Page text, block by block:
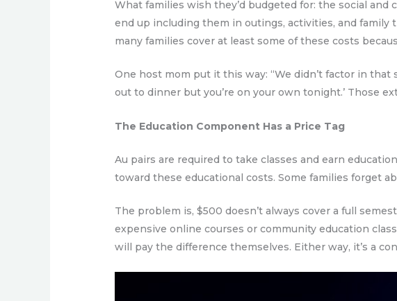
What families wish they’d budgeted for: the social
end up including them in outings, activities, and family
many families cover at least some of these costs
One host mom put it this way: “We didn’t factor in that
out to dinner but you’re on your own tonight.’ Those
The Education Component Has a Price Tag
Au pairs are required to take classes and earn
toward these educational costs. Some families forget
The problem is, $500 doesn’t always cover a full
expensive online courses or community education
will pay the difference themselves. Either way, it’s a